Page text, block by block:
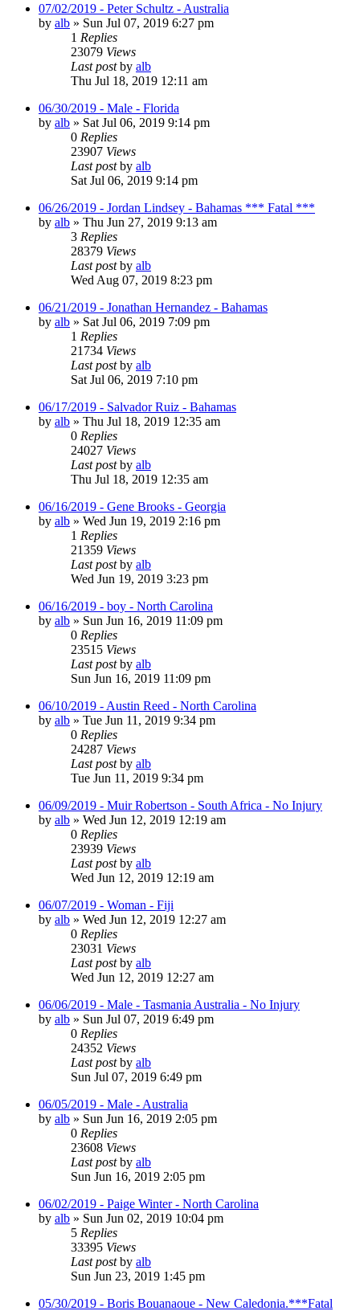
07/02/2019 - Peter Schultz - Australia
by alb » Sun Jul 07, 2019 6:27 pm
1 Replies
23079 Views
Last postby alb
Thu Jul 18, 2019 12:11 am
06/30/2019 - Male - Florida
by alb » Sat Jul 06, 2019 9:14 pm
0 Replies
23907 Views
Last postby alb
Sat Jul 06, 2019 9:14 pm
06/26/2019 - Jordan Lindsey - Bahamas *** Fatal ***
by alb » Thu Jun 27, 2019 9:13 am
3 Replies
28379 Views
Last postby alb
Wed Aug 07, 2019 8:23 pm
06/21/2019 - Jonathan Hernandez - Bahamas
by alb » Sat Jul 06, 2019 7:09 pm
1 Replies
21734 Views
Last postby alb
Sat Jul 06, 2019 7:10 pm
06/17/2019 - Salvador Ruiz - Bahamas
by alb » Thu Jul 18, 2019 12:35 am
0 Replies
24027 Views
Last postby alb
Thu Jul 18, 2019 12:35 am
06/16/2019 - Gene Brooks - Georgia
by alb » Wed Jun 19, 2019 2:16 pm
1 Replies
21359 Views
Last postby alb
Wed Jun 19, 2019 3:23 pm
06/16/2019 - boy - North Carolina
by alb » Sun Jun 16, 2019 11:09 pm
0 Replies
23515 Views
Last postby alb
Sun Jun 16, 2019 11:09 pm
06/10/2019 - Austin Reed - North Carolina
by alb » Tue Jun 11, 2019 9:34 pm
0 Replies
24287 Views
Last postby alb
Tue Jun 11, 2019 9:34 pm
06/09/2019 - Muir Robertson - South Africa - No Injury
by alb » Wed Jun 12, 2019 12:19 am
0 Replies
23939 Views
Last postby alb
Wed Jun 12, 2019 12:19 am
06/07/2019 - Woman - Fiji
by alb » Wed Jun 12, 2019 12:27 am
0 Replies
23031 Views
Last postby alb
Wed Jun 12, 2019 12:27 am
06/06/2019 - Male - Tasmania Australia - No Injury
by alb » Sun Jul 07, 2019 6:49 pm
0 Replies
24352 Views
Last postby alb
Sun Jul 07, 2019 6:49 pm
06/05/2019 - Male - Australia
by alb » Sun Jun 16, 2019 2:05 pm
0 Replies
23608 Views
Last postby alb
Sun Jun 16, 2019 2:05 pm
06/02/2019 - Paige Winter - North Carolina
by alb » Sun Jun 02, 2019 10:04 pm
5 Replies
33395 Views
Last postby alb
Sun Jun 23, 2019 1:45 pm
05/30/2019 - Boris Bouanaoue - New Caledonia.***Fatal